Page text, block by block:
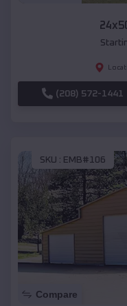
(208) 572-1441
SKU : EMB#106
Compare